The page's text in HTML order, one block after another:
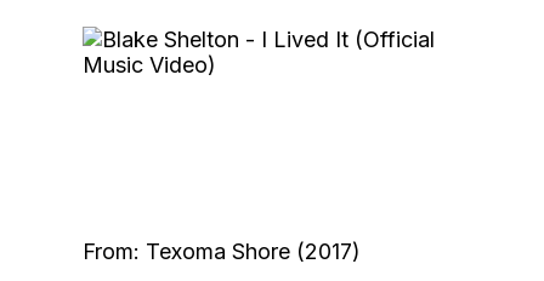
From: Texoma Shore (2017)